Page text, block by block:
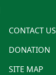
CONTACT US
DONATION
SITE MAP